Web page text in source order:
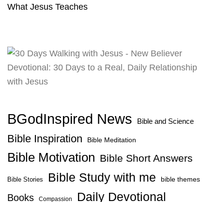
What Jesus Teaches
BGodInspired News Bible and Science
Bible Inspiration Bible Meditation
Bible Motivation Bible Short Answers
Bible Stories Bible Study with me bible themes
Books Compassion Daily Devotional